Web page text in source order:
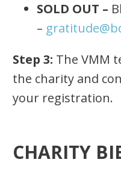
SOLD OUT –
–
Step 3: The VMM
the charity and
your registration.
CHARITY